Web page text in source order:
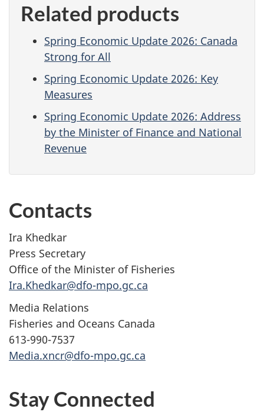
Related products
Spring Economic Update 2026: Canada
Strong for All
Spring Economic Update 2026: Key
Measures
Spring Economic Update 2026: Address
by the Minister of Finance and National
Revenue
Contacts
Ira Khedkar
Press Secretary
Office of the Minister of Fisheries
Ira.Khedkar@dfo-mpo.gc.ca
Media Relations
Fisheries and Oceans Canada
613-990-7537
Media.xncr@dfo-mpo.gc.ca
Stay Connected